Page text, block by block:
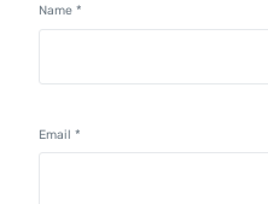
Name*
Email*